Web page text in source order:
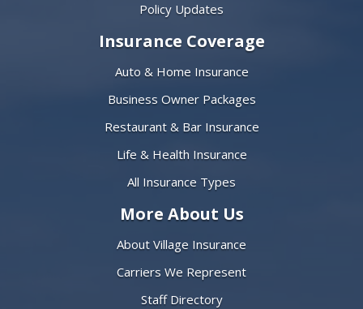
Policy Updates
Insurance Coverage
Auto & Home Insurance
Business Owner Packages
Restaurant & Bar Insurance
Life & Health Insurance
All Insurance Types
More About Us
About Village Insurance
Carriers We Represent
Staff Directory